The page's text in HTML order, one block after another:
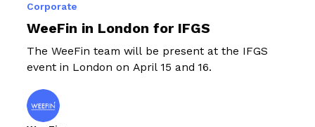
Corporate
WeeFin in London for IFGS
The WeeFin team will be present at the IFGS
event in London on April 15 and 16.